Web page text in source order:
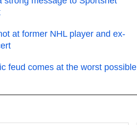
at former NHL player and ex-
feud comes at the worst possible